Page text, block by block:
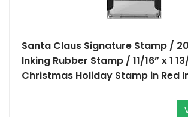
Santa Claus Signature Stamp /
Inking Rubber Stamp / 11/16” x 1
Christmas Holiday Stamp in Red